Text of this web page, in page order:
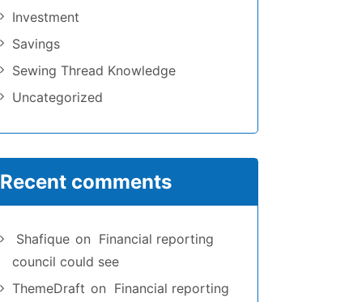
Investment
Savings
Sewing Thread Knowledge
Uncategorized
Recent comments
Shafique on Financial reporting
council could see
ThemeDraft on Financial reporting